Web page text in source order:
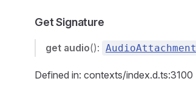
Get Signature
get audio(): AudioAttachment
Defined in: contexts/index.d.ts:3100